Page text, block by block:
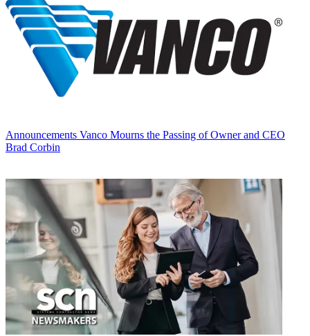
Announcements Vanco Mourns the Passing of Owner and CEO
Brad Corbin